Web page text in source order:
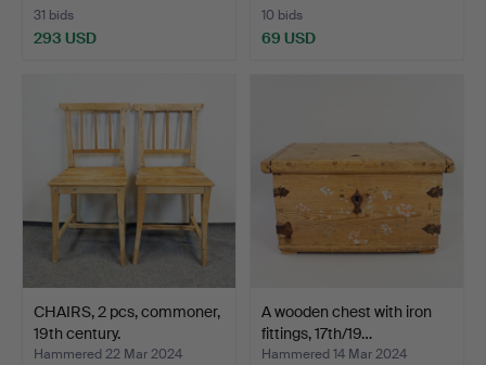
31 bids
293 USD
10 bids
69 USD
CHAIRS, 2 pcs, commoner,
19th century.
Hammered 22 Mar 2024
A wooden chest with iron
fittings, 17th/19…
Hammered 14 Mar 2024